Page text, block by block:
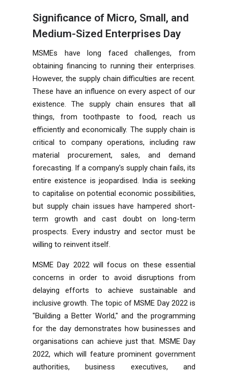
Significance of Micro, Small, and
Medium-Sized Enterprises Day
MSMEs have long faced challenges, from
obtaining financing to running their enterprises.
However, the supply chain difficulties are recent.
These have an influence on every aspect of our
existence. The supply chain ensures that all
things, from toothpaste to food, reach us
efficiently and economically. The supply chain is
critical to company operations, including raw
material procurement, sales, and demand
forecasting. If a company's supply chain fails, its
entire existence is jeopardised. India is seeking
to capitalise on potential economic possibilities,
but supply chain issues have hampered short-
term growth and cast doubt on long-term
prospects. Every industry and sector must be
willing to reinvent itself.
MSME Day 2022 will focus on these essential
concerns in order to avoid disruptions from
delaying efforts to achieve sustainable and
inclusive growth. The topic of MSME Day 2022 is
"Building a Better World," and the programming
for the day demonstrates how businesses and
organisations can achieve just that. MSME Day
2022, which will feature prominent government
authorities, business executives, and